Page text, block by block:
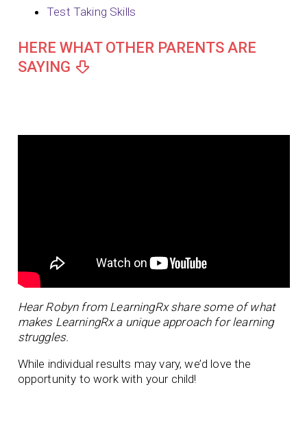
Test Taking Skills
HERE WHAT OTHER PARENTS ARE
SAYING
Hear Robyn from LearningRx share some of what
makes LearningRx a unique approach for learning
struggles.
While individual results may vary, we’d love the
opportunity to work with your child!